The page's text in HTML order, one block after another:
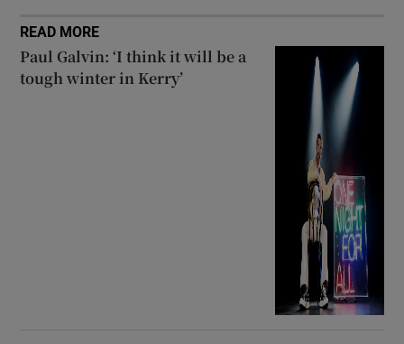
READ MORE
Paul Galvin: ‘I think it will be a
tough winter in Kerry’